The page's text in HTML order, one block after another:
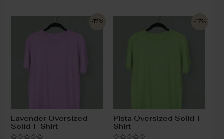
-17%
Lavender Oversized
Solid T-Shirt
-17%
Pista Oversized Solid T-
Shirt